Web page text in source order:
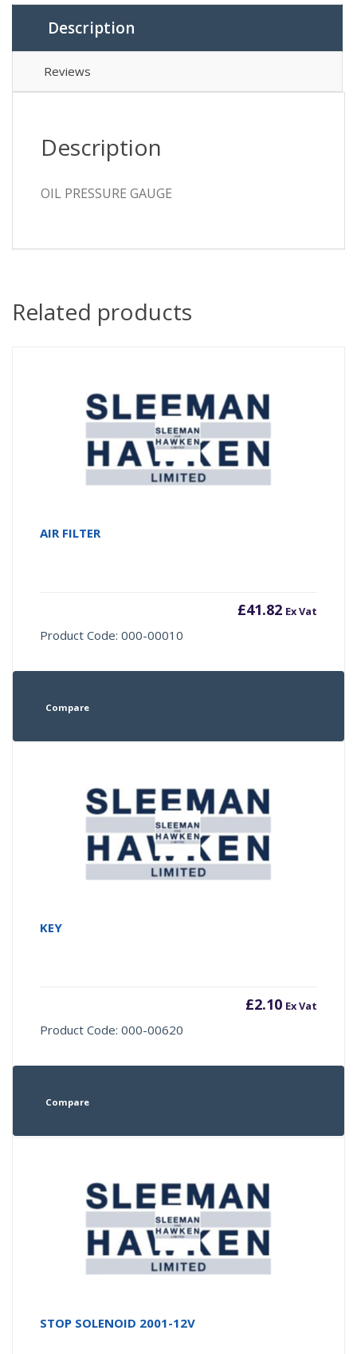
Description
Reviews
Description
OIL PRESSURE GAUGE
Related products
AIR FILTER
£41.82 Ex Vat
Product Code: 000-00010
Compare
KEY
£2.10 Ex Vat
Product Code: 000-00620
Compare
STOP SOLENOID 2001-12V